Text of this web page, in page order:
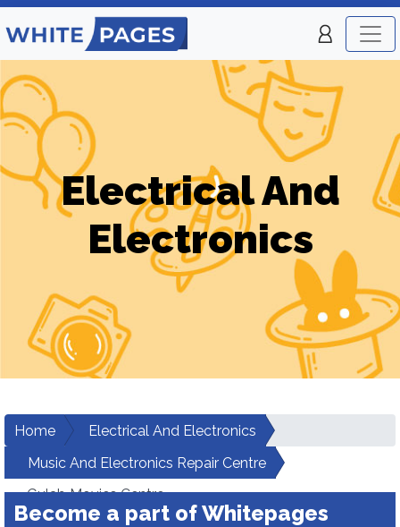
Electrical And
Electronics
Home
Electrical And Electronics
Music And Electronics Repair Centre
Gulab Movies Centre
Become a part of Whitepages